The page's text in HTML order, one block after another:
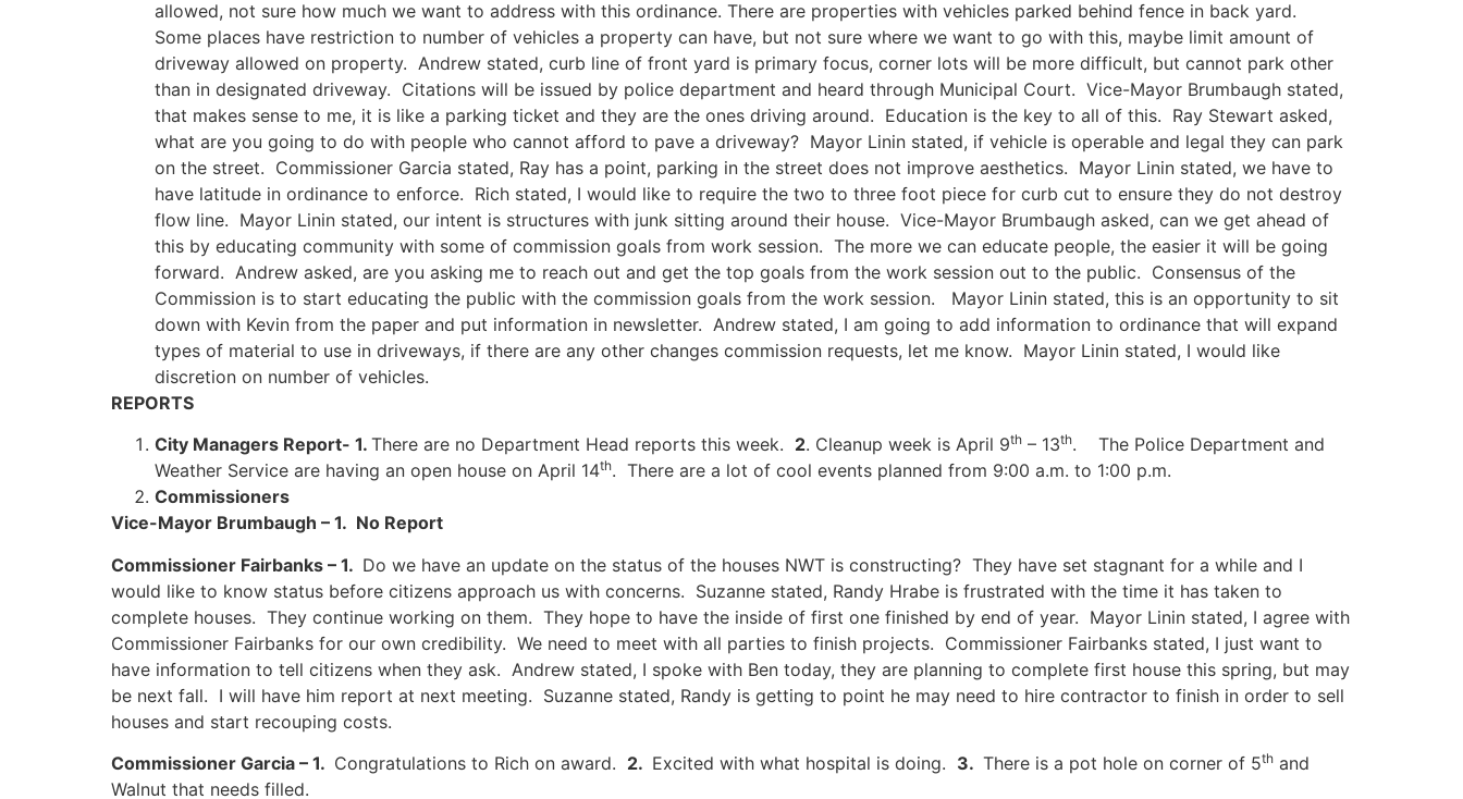
allowed, not sure how much we want to address with this ordinance. There are properties with vehicles parked behind fence in back yard.
Some places have restriction to number of vehicles a property can have, but not sure where we want to go with this, maybe limit amount of
driveway allowed on property. Andrew stated, curb line of front yard is primary focus, corner lots will be more difficult, but cannot park other
than in designated driveway. Citations will be issued by police department and heard through Municipal Court. Vice-Mayor Brumbaugh stated,
that makes sense to me, it is like a parking ticket and they are the ones driving around. Education is the key to all of this. Ray Stewart asked,
what are you going to do with people who cannot afford to pave a driveway? Mayor Linin stated, if vehicle is operable and legal they can park
on the street. Commissioner Garcia stated, Ray has a point, parking in the street does not improve aesthetics. Mayor Linin stated, we have to
have latitude in ordinance to enforce. Rich stated, I would like to require the two to three foot piece for curb cut to ensure they do not destroy
flow line. Mayor Linin stated, our intent is structures with junk sitting around their house. Vice-Mayor Brumbaugh asked, can we get ahead of
this by educating community with some of commission goals from work session. The more we can educate people, the easier it will be going
forward. Andrew asked, are you asking me to reach out and get the top goals from the work session out to the public. Consensus of the
Commission is to start educating the public with the commission goals from the work session. Mayor Linin stated, this is an opportunity to sit
down with Kevin from the paper and put information in newsletter. Andrew stated, I am going to add information to ordinance that will expand
types of material to use in driveways, if there are any other changes commission requests, let me know. Mayor Linin stated, I would like
discretion on number of vehicles.
REPORTS
City Managers Report- 1. There are no Department Head reports this week. 2. Cleanup week is April 9th – 13th. The Police Department and
Weather Service are having an open house on April 14th. There are a lot of cool events planned from 9:00 a.m. to 1:00 p.m.
Commissioners
Vice-Mayor Brumbaugh – 1. No Report
Commissioner Fairbanks – 1. Do we have an update on the status of the houses NWT is constructing? They have set stagnant for a while and I
would like to know status before citizens approach us with concerns. Suzanne stated, Randy Hrabe is frustrated with the time it has taken to
complete houses. They continue working on them. They hope to have the inside of first one finished by end of year. Mayor Linin stated, I agree with
Commissioner Fairbanks for our own credibility. We need to meet with all parties to finish projects. Commissioner Fairbanks stated, I just want to
have information to tell citizens when they ask. Andrew stated, I spoke with Ben today, they are planning to complete first house this spring, but may
be next fall. I will have him report at next meeting. Suzanne stated, Randy is getting to point he may need to hire contractor to finish in order to sell
houses and start recouping costs.
Commissioner Garcia – 1. Congratulations to Rich on award. 2. Excited with what hospital is doing. 3. There is a pot hole on corner of 5th and
Walnut that needs filled.